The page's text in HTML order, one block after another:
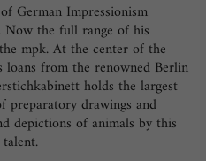
German Impressionism
the full range of his
mpk. At the center of the
from the renowned Berlin
holds the largest
preparatory drawings and
depictions of animals by this